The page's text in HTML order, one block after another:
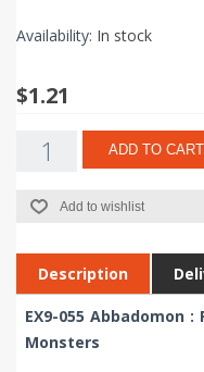
Availability: In stock
$1.21
ADD TO CART
Add to wishlist
Description
EX9-055 Abbadomon :
Monsters